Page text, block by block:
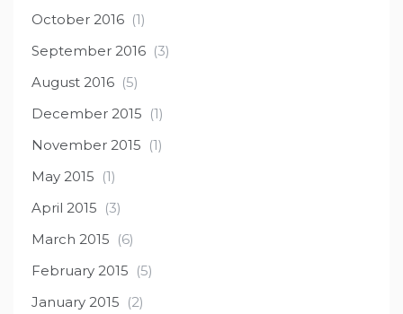
October 2016 (1)
September 2016 (3)
August 2016 (5)
December 2015 (1)
November 2015 (1)
May 2015 (1)
April 2015 (3)
March 2015 (6)
February 2015 (5)
January 2015 (2)